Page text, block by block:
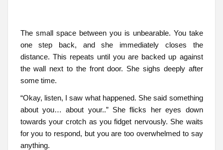
The small space between you is unbearable. You take
one step back, and she immediately closes the
distance. This repeats until you are backed up against
the wall next to the front door. She sighs deeply after
some time.
“Okay, listen, I saw what happened. She said something
about you… about your..” She flicks her eyes down
towards your crotch as you fidget nervously. She waits
for you to respond, but you are too overwhelmed to say
anything.